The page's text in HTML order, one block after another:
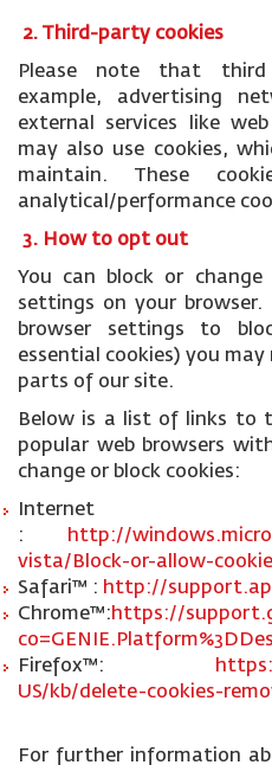
2. Third-party cookies
Please note that
example, advertising
external services like
may also use cookies,
maintain. These
analytical/performance
3. How to opt out
You can block or
settings on your
browser settings to
essential cookies) you
parts of our site.
Below is a list of links to
popular web browsers
change or block cookies:
Internet
:
http://
vista/Block-or-allow-
Safari™ : http://
Chrome™:https://
Firefox™:
US/kb/delete-cookies-
For further information